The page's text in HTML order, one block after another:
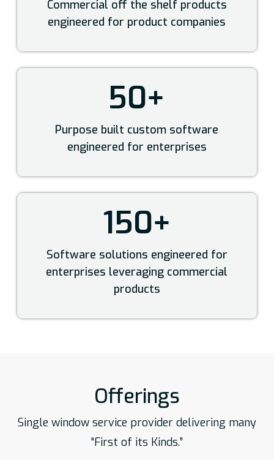
Commercial off the shelf products
engineered for product companies
50+
Purpose built custom software
engineered for enterprises
150+
Software solutions engineered for
enterprises leveraging commercial
products
Offerings
Single window service provider delivering many
“First of its Kinds.”